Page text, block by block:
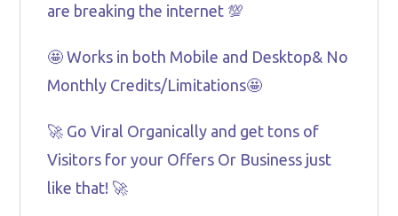
are breaking the internet 💯
🤩 Works in both Mobile and Desktop& No
Monthly Credits/Limitations🤩
🚀 Go Viral Organically and get tons of
Visitors for your Offers Or Business just
like that! 🚀